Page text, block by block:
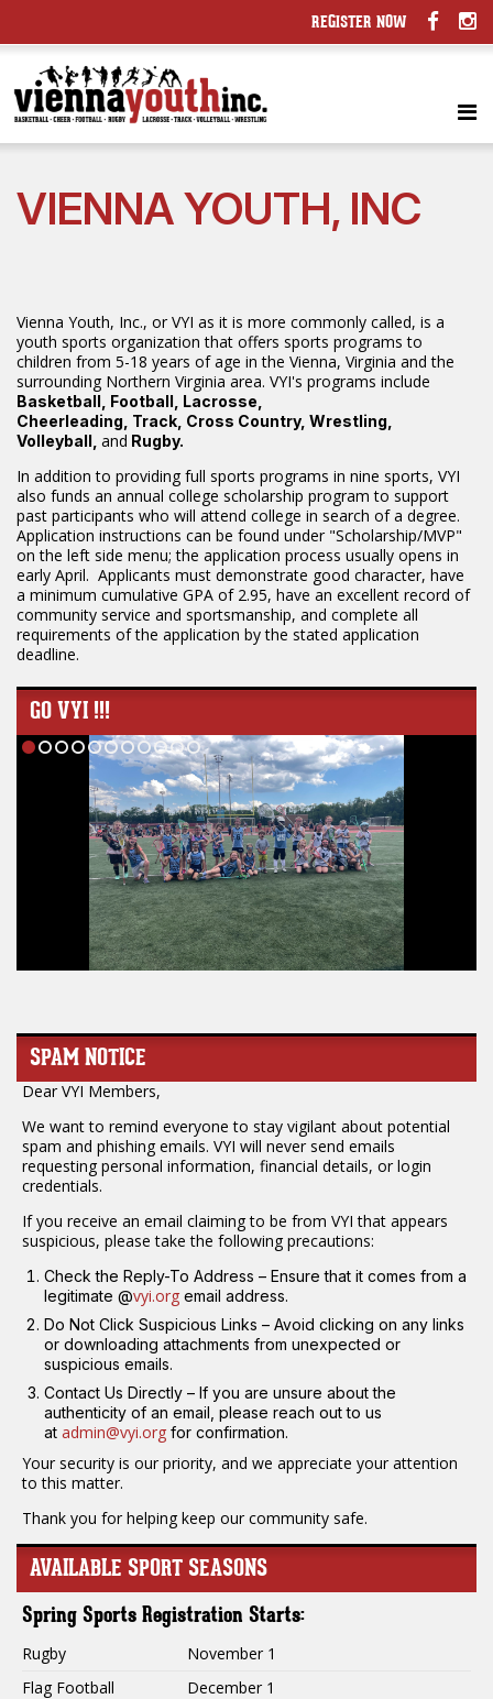
REGISTER NOW
VIENNA YOUTH, INC
Vienna Youth, Inc., or VYI as it is more commonly called, is a
youth sports organization that offers sports programs to
children from 5-18 years of age in the Vienna, Virginia and the
surrounding Northern Virginia area. VYI's programs include
Basketball, Football, Lacrosse,
Cheerleading, Track, Cross Country, Wrestling,
Volleyball, and Rugby.
In addition to providing full sports programs in nine sports, VYI
also funds an annual college scholarship program to support
past participants who will attend college in search of a degree.
Application instructions can be found under "Scholarship/MVP"
on the left side menu; the application process usually opens in
early April. Applicants must demonstrate good character, have
a minimum cumulative GPA of 2.95, have an excellent record of
community service and sportsmanship, and complete all
requirements of the application by the stated application
deadline.
GO VYI !!!
SPAM NOTICE
Dear VYI Members,
We want to remind everyone to stay vigilant about potential
spam and phishing emails. VYI will never send emails
requesting personal information, financial details, or login
credentials.
If you receive an email claiming to be from VYI that appears
suspicious, please take the following precautions:
Check the Reply-To Address – Ensure that it comes from a
legitimate @vyi.org email address.
Do Not Click Suspicious Links – Avoid clicking on any links
or downloading attachments from unexpected or
suspicious emails.
Contact Us Directly – If you are unsure about the
authenticity of an email, please reach out to us
at admin@vyi.org for confirmation.
Your security is our priority, and we appreciate your attention
to this matter.
Thank you for helping keep our community safe.
AVAILABLE SPORT SEASONS
Spring Sports Registration Starts:
Rugby
November 1
Flag Football
December 1